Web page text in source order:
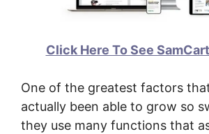
Click Here To See
One of the greatest factors
actually been able to grow so
they use many functions that